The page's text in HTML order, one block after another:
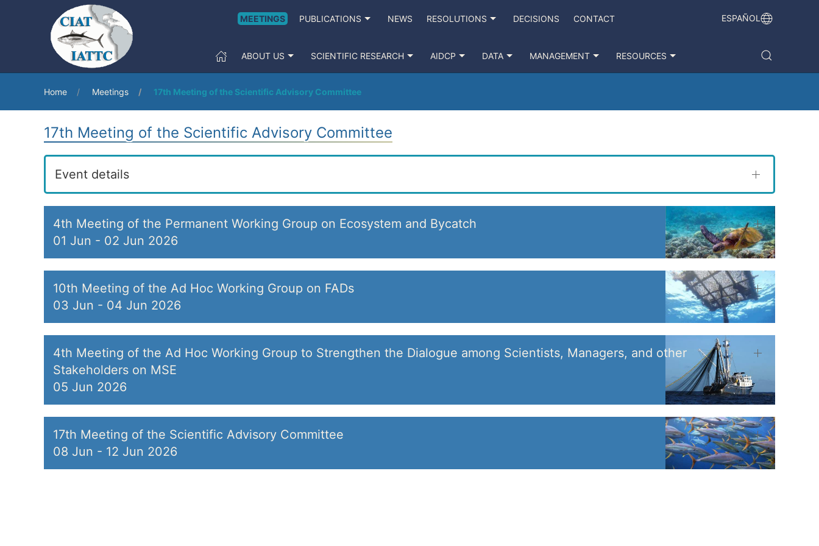
MEETINGS PUBLICATIONS NEWS RESOLUTIONS DECISIONS CONTACT ESPAÑOL
ABOUT US SCIENTIFIC RESEARCH AIDCP DATA MANAGEMENT RESOURCES
Home Meetings 17th Meeting of the Scientific Advisory Committee
17th Meeting of the Scientific Advisory Committee
Event details
4th Meeting of the Permanent Working Group on Ecosystem and Bycatch
01 Jun - 02 Jun 2026
10th Meeting of the Ad Hoc Working Group on FADs
03 Jun - 04 Jun 2026
4th Meeting of the Ad Hoc Working Group to Strengthen the Dialogue among Scientists, Managers, and other
Stakeholders on MSE
05 Jun 2026
17th Meeting of the Scientific Advisory Committee
08 Jun - 12 Jun 2026